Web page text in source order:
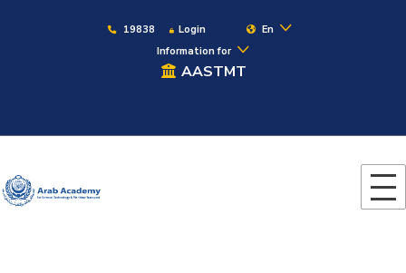
19838 Login
En
Information for
AASTMT